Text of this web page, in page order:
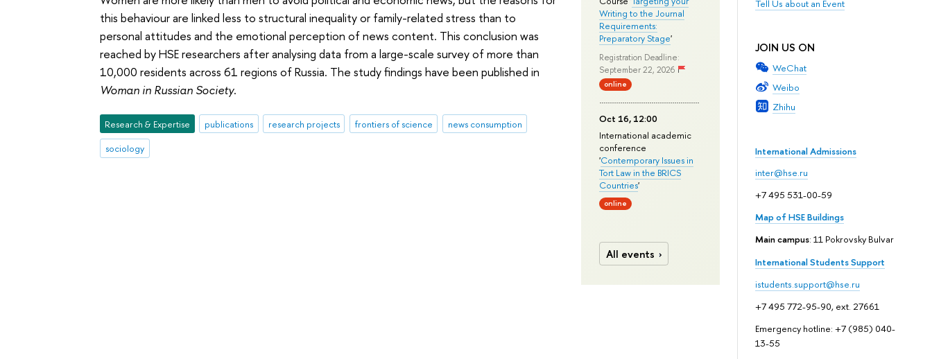
Tell Us about an Event
JOIN US ON
WeChat
Weibo
Zhihu
International Admissions
inter@hse.ru
+7 495 531-00-59
Map of HSE Buildings
Main campus: 11 Pokrovsky Bulvar
International Students Support
istudents.support@hse.ru
+7 495 772-95-90, ext. 27661
Emergency hotline: +7 (985) 040-
13-55
Writing to the Journal
Requirements:
Preparatory Stage'
Registration Deadline:
September 22, 2026
online
Oct 16, 12:00
International academic
conference
'Contemporary Issues in
Tort Law in the BRICS
Countries'
online
All events
this behaviour are linked less to structural inequality or family-related stress than to
personal attitudes and the emotional perception of news content. This conclusion was
reached by HSE researchers after analysing data from a large-scale survey of more than
10,000 residents across 61 regions of Russia. The study findings have been published in
Woman in Russian Society.
Research & Expertise publications research projects frontiers of science
news consumption
sociology